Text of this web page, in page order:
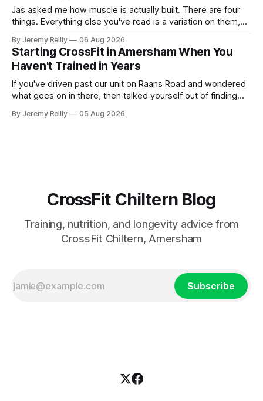
Jas asked me how muscle is actually built. There are four
things. Everything else you've read is a variation on them,
A set only counts when the last few reps are genuinely
difficult — two
By Jeremy Reilly 06 Aug 2026
Starting CrossFit in Amersham When You
Haven't Trained in Years
If you've driven past our unit on Raans Road and wondered
what goes on in there, then talked yourself out of finding
CrossFit: ripped twenty-five-year-olds throwing barbells
By Jeremy Reilly 05 Aug 2026
CrossFit Chiltern Blog
Training, nutrition, and longevity advice from
CrossFit Chiltern, Amersham
Subscribe